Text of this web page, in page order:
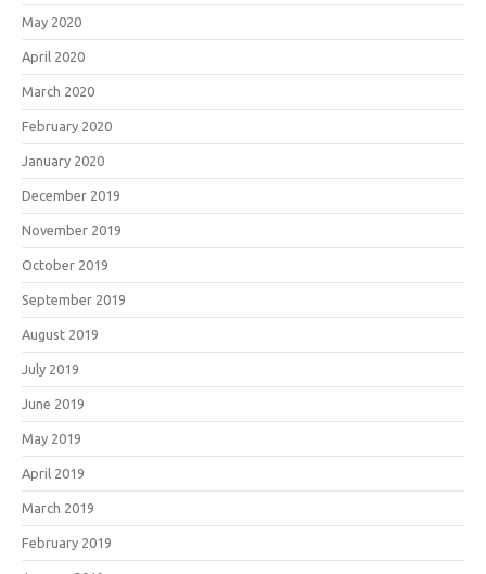
May 2020
April 2020
March 2020
February 2020
January 2020
December 2019
November 2019
October 2019
September 2019
August 2019
July 2019
June 2019
May 2019
April 2019
March 2019
February 2019